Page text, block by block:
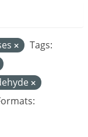
Tags: